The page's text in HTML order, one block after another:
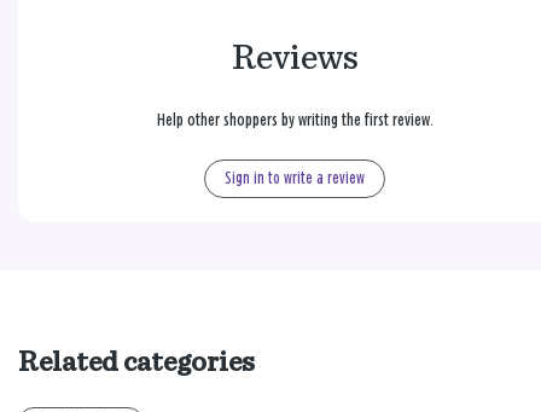
Reviews
Help other shoppers by writing the first review.
Sign in to write a review
Related categories